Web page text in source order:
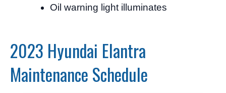
Oil warning light illuminates
2023 Hyundai Elantra
Maintenance Schedule